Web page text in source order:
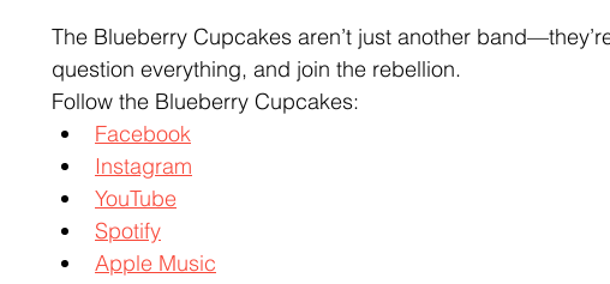
The Blueberry Cupcakes aren’t just another
question everything, and join the rebellion.
Follow the Blueberry Cupcakes:
Facebook
Instagram
YouTube
Spotify
Apple Music